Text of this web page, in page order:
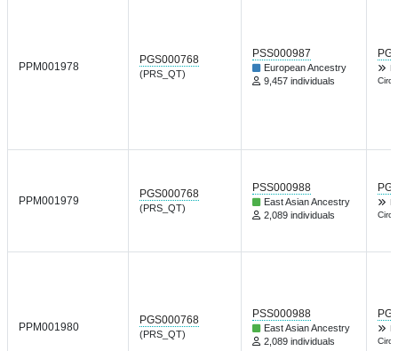
PPM001978
PGS000768
(PRS_QT)
PSS000987
European Ancestry
9,457 individuals
PPM001979
PGS000768
(PRS_QT)
PSS000988
East Asian Ancestry
2,089 individuals
PPM001980
PGS000768
(PRS_QT)
PSS000988
East Asian Ancestry
2,089 individuals